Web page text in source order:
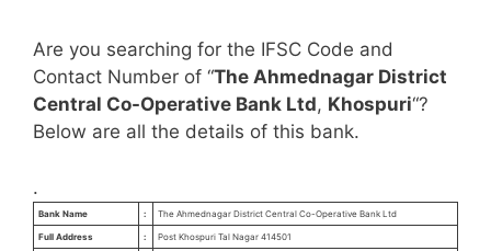
Are you searching for the IFSC Code and
Contact Number of “The Ahmednagar District
Central Co-Operative Bank Ltd, Khospuri“?
Below are all the details of this bank.
.
Bank Name : The Ahmednagar District Central Co-Operative Bank Ltd
Full Address : Post Khospuri Tal Nagar 414501